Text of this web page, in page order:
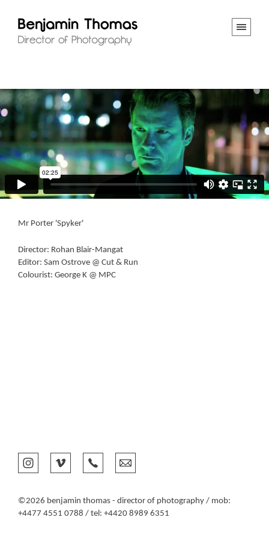
Mr Porter 'Spyker'
Director: Rohan Blair-Mangat
Editor: Sam Ostrove @ Cut & Run
Colourist: George K @ MPC
©2026 benjamin thomas - director of photography / mob:
+4477 4551 0788 / tel: +4420 8989 6351